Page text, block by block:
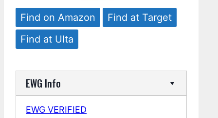
Find on Amazon
Find at Target
Find at Ulta
EWG Info
EWG VERIFIED